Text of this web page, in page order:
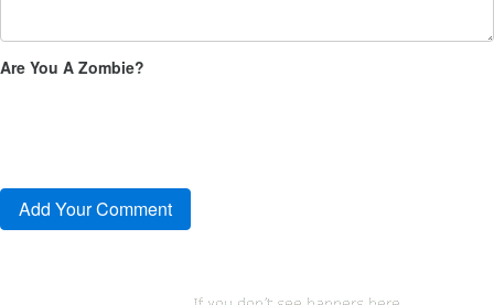
Are You A Zombie?